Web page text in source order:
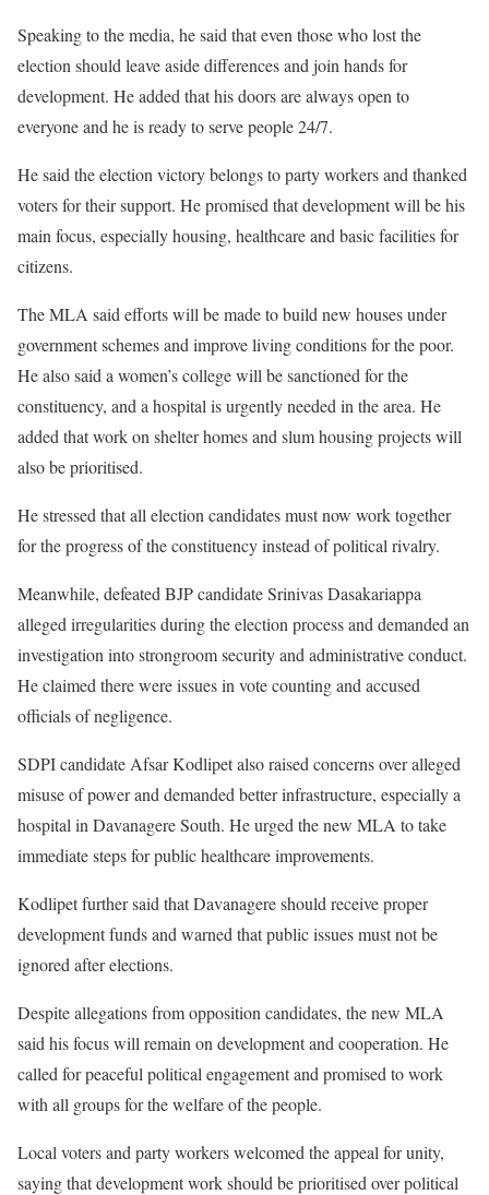
Speaking to the media, he said that even those who lost the
election should leave aside differences and join hands for
development. He added that his doors are always open to
everyone and he is ready to serve people 24/7.
He said the election victory belongs to party workers and thanked
voters for their support. He promised that development will be his
main focus, especially housing, healthcare and basic facilities for
citizens.
The MLA said efforts will be made to build new houses under
government schemes and improve living conditions for the poor.
He also said a women’s college will be sanctioned for the
constituency, and a hospital is urgently needed in the area. He
added that work on shelter homes and slum housing projects will
also be prioritised.
He stressed that all election candidates must now work together
for the progress of the constituency instead of political rivalry.
Meanwhile, defeated BJP candidate Srinivas Dasakariappa
alleged irregularities during the election process and demanded an
investigation into strongroom security and administrative conduct.
He claimed there were issues in vote counting and accused
officials of negligence.
SDPI candidate Afsar Kodlipet also raised concerns over alleged
misuse of power and demanded better infrastructure, especially a
hospital in Davanagere South. He urged the new MLA to take
immediate steps for public healthcare improvements.
Kodlipet further said that Davanagere should receive proper
development funds and warned that public issues must not be
ignored after elections.
Despite allegations from opposition candidates, the new MLA
said his focus will remain on development and cooperation. He
called for peaceful political engagement and promised to work
with all groups for the welfare of the people.
Local voters and party workers welcomed the appeal for unity,
saying that development work should be prioritised over political